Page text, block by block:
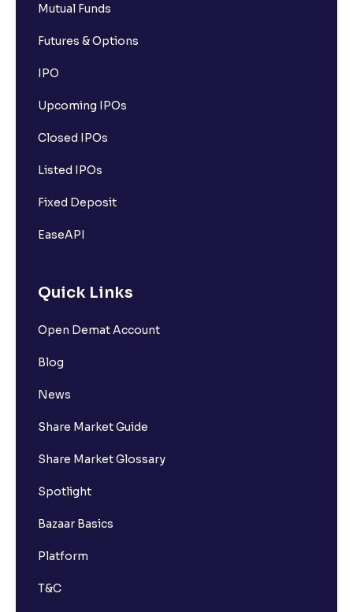
Mutual Funds
Futures & Options
IPO
Upcoming IPOs
Closed IPOs
Listed IPOs
Fixed Deposit
EaseAPI
Quick Links
Open Demat Account
Blog
News
Share Market Guide
Share Market Glossary
Spotlight
Bazaar Basics
Platform
T&C